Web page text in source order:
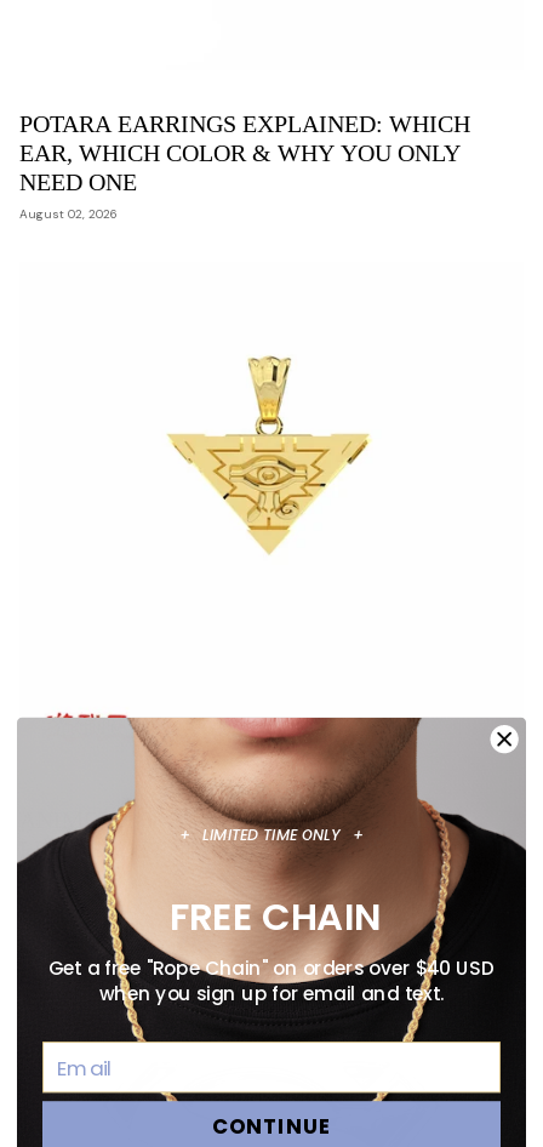
POTARA EARRINGS EXPLAINED: WHICH
EAR, WHICH COLOR & WHY YOU ONLY
NEED ONE
August 02, 2026
ANIME NECKLACE GUIDE: OFFICIALLY
LICENSED PENDANTS WORTH WEARING
August 02, 2026
+ LIMITED TIME ONLY +
FREE CHAIN
Get a free "Rope Chain" on orders over $40 USD
when you sign up for email and text.
CONTINUE